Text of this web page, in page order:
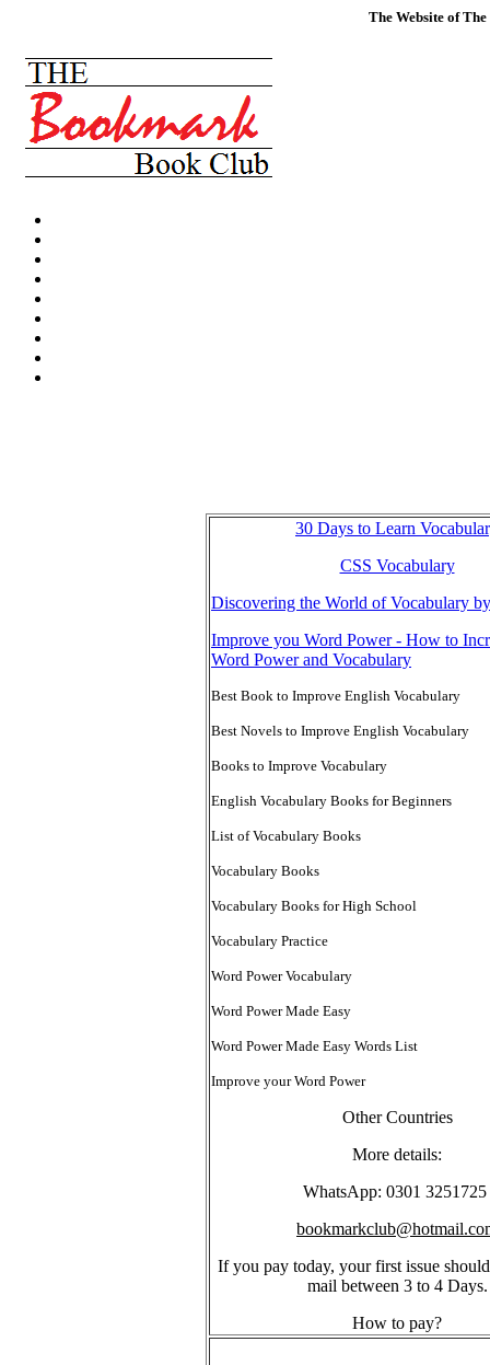
The Website of
30 Days to Learn
CSS Vocabulary
Discovering the World of Vocabulary
Improve you Word Power - How to
Word Power and Vocabulary
Best Book to Improve English Vocabulary
Best Novels to Improve English Vocabulary
Books to Improve Vocabulary
English Vocabulary Books for Beginners
List of Vocabulary Books
Vocabulary Books
Vocabulary Books for High School
Vocabulary Practice
Word Power Vocabulary
Word Power Made Easy
Word Power Made Easy Words List
Improve your Word Power
Other Countries
More details:
WhatsApp: 0301 3251725
If you pay today, your first issue
mail between 3 to 4 Days.
How to pay?